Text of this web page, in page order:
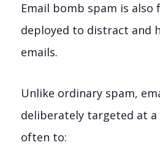
Email bomb spam is also
deployed to distract and
emails.
Unlike ordinary spam,
deliberately targeted at a
often to: